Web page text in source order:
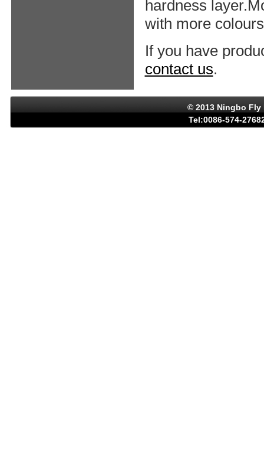
hardness
with more
If you have
contact us.
© 2013 Ningbo
Tel:0086-574-